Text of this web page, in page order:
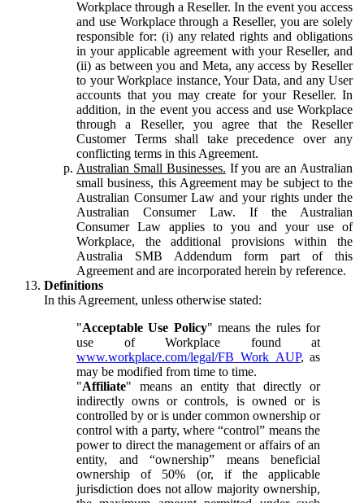
Workplace through a Reseller. In the event you access
and use Workplace through a Reseller, you are solely
responsible for: (i) any related rights and obligations
in your applicable agreement with your Reseller, and
(ii) as between you and Meta, any access by Reseller
to your Workplace instance, Your Data, and any User
accounts that you may create for your Reseller. In
addition, in the event you access and use Workplace
through a Reseller, you agree that the Reseller
Customer Terms shall take precedence over any
conflicting terms in this Agreement.
Australian Small Businesses. If you are an Australian
small business, this Agreement may be subject to the
Australian Consumer Law and your rights under the
Australian Consumer Law. If the Australian
Consumer Law applies to you and your use of
Workplace, the additional provisions within the
Australia SMB Addendum form part of this
Agreement and are incorporated herein by reference.
Definitions
In this Agreement, unless otherwise stated:
"Acceptable Use Policy" means the rules for
use of Workplace found at
www.workplace.com/legal/FB_Work_AUP, as
may be modified from time to time.
"Affiliate" means an entity that directly or
indirectly owns or controls, is owned or is
controlled by or is under common ownership or
control with a party, where “control” means the
power to direct the management or affairs of an
entity, and “ownership” means beneficial
ownership of 50% (or, if the applicable
jurisdiction does not allow majority ownership,